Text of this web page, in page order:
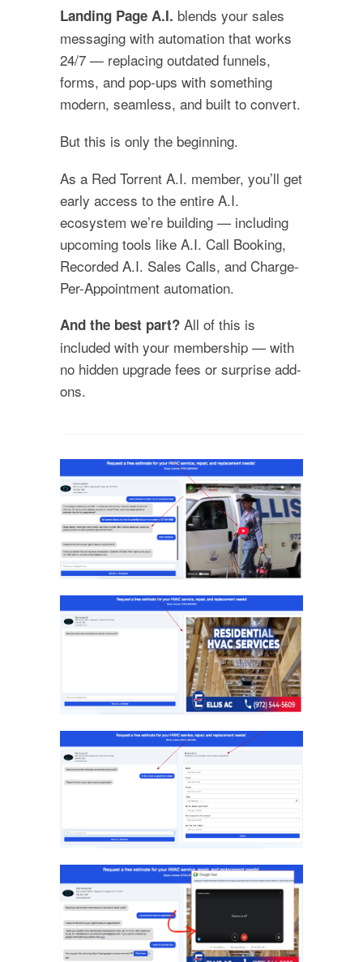
Landing Page A.I. blends your sales
messaging with automation that works
24/7 — replacing outdated funnels,
forms, and pop-ups with something
modern, seamless, and built to convert.
But this is only the beginning.
As a Red Torrent A.I. member, you’ll get
early access to the entire A.I.
ecosystem we’re building — including
upcoming tools like A.I. Call Booking,
Recorded A.I. Sales Calls, and Charge-
Per-Appointment automation.
And the best part? All of this is
included with your membership — with
no hidden upgrade fees or surprise add-
ons.